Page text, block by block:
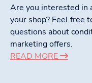
Are you interested in
your shop? Feel free
questions about
marketing offers.
READ MORE